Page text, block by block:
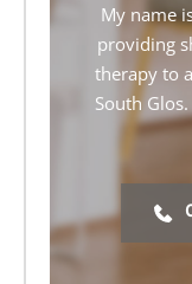
My name
providing
therapy to
South